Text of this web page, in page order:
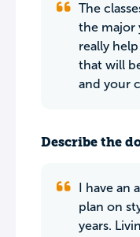
The
the major
really
that will
and your
Describe the
I have
plan on
years.